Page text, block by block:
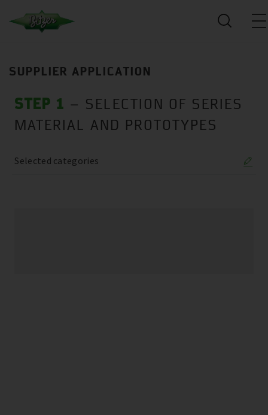
SUPPLIER APPLICATION
STEP 1 – SELECTION OF SERIES
MATERIAL AND PROTOTYPES
Selected categories